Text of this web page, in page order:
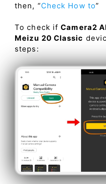
then, “Check How to”
To check ifCamera2
Meizu 20 Classic
steps: